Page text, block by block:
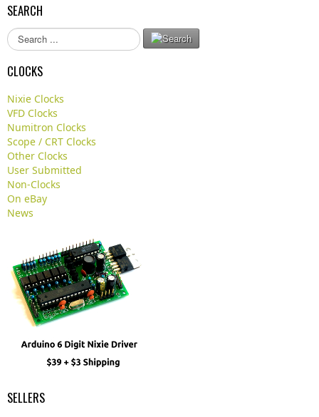
SEARCH
S
e
a
r
h
.
.
CLOCKS
Nixie Clocks
VFD Clocks
Numitron Clocks
Scope / CRT Clocks
Other Clocks
User Submitted
Non-Clocks
On eBay
News
SELLERS